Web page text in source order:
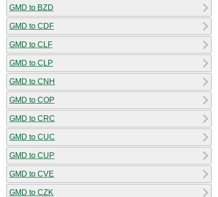
GMD to BZD
GMD to CDF
GMD to CLF
GMD to CLP
GMD to CNH
GMD to COP
GMD to CRC
GMD to CUC
GMD to CUP
GMD to CVE
GMD to CZK